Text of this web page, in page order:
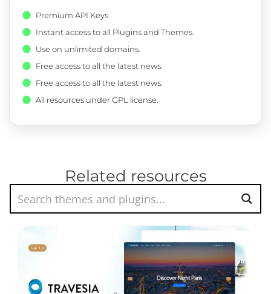
Premium API Keys
Instant access to all Plugins and Themes.
Use on unlimited domains.
Free access to all the latest news.
Free access to all the latest news.
All resources under GPL license.
Related resources